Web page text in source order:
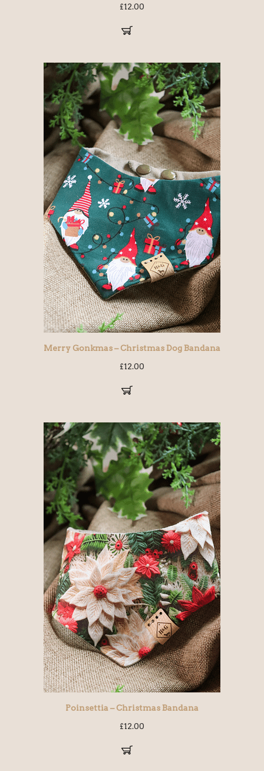
£12.00
Merry Gonkmas – Christmas Dog Bandana
£12.00
Poinsettia – Christmas Bandana
£12.00